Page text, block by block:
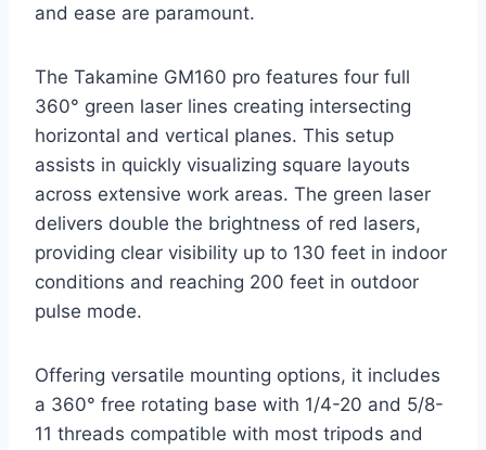
and ease are paramount.
The Takamine GM160 pro features four full
360° green laser lines creating intersecting
horizontal and vertical planes. This setup
assists in quickly visualizing square layouts
across extensive work areas. The green laser
delivers double the brightness of red lasers,
providing clear visibility up to 130 feet in indoor
conditions and reaching 200 feet in outdoor
pulse mode.
Offering versatile mounting options, it includes
a 360° free rotating base with 1/4-20 and 5/8-
11 threads compatible with most tripods and